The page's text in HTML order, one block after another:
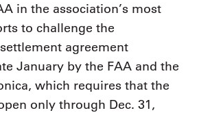
in the association’s most
to challenge the
agreement
January by the FAA and the
which requires that the
only through Dec. 31,